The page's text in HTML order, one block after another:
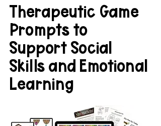
Therapeutic Game
Prompts to
Support Social
Skills and Emotional
Learning